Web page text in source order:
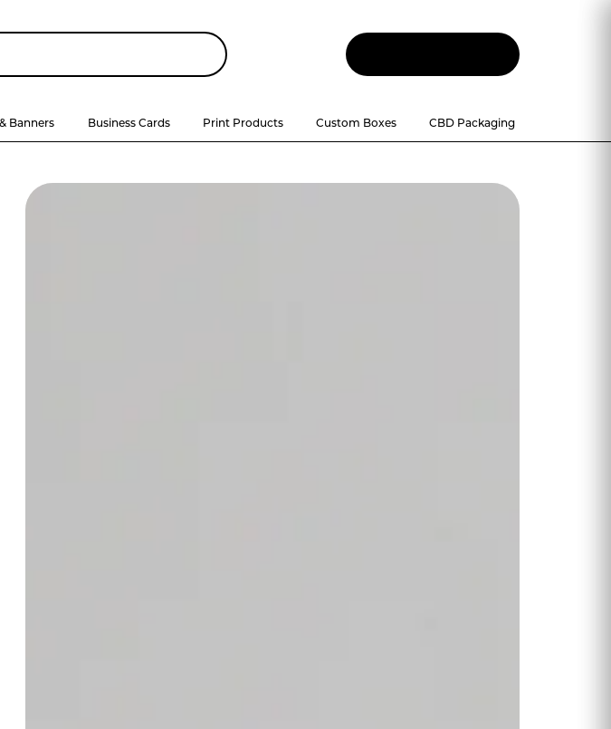
Banners Business Cards Print Products Custom Boxes CBD Packaging